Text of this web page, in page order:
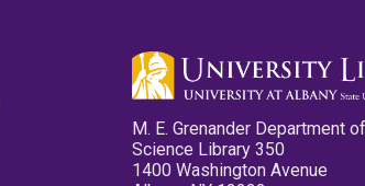
M. E. Grenander Department
Science Library 350
1400 Washington Avenue